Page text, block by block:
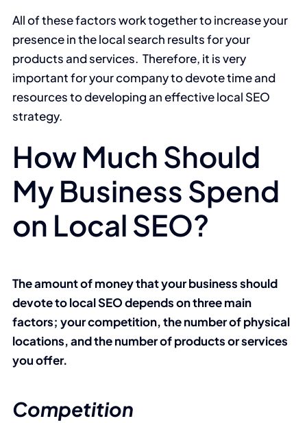
All of these factors work together to increase your
presence in the local search results for your
products and services. Therefore, it is very
important for your company to devote time and
resources to developing an effective local SEO
strategy.
How Much Should
My Business Spend
on Local SEO?
The amount of money that your business should
devote to local SEO depends on three main
factors; your competition, the number of physical
locations, and the number of products or services
you offer.
Competition